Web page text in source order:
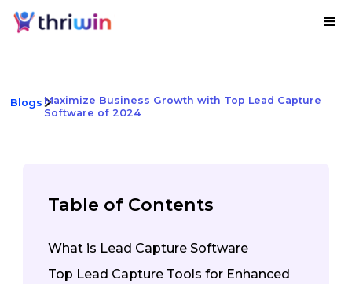
Blogs Maximize Business Growth with Top Lead Capture
Software of 2024
Table of Contents
What is Lead Capture Software
Top Lead Capture Tools for Enhanced